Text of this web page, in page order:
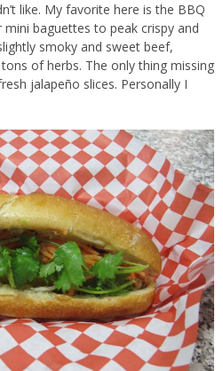
like. My favorite here is the BBQ
baguettes to peak crispy and
smoky and sweet beef,
of herbs. The only thing missing
jalapeño slices. Personally I